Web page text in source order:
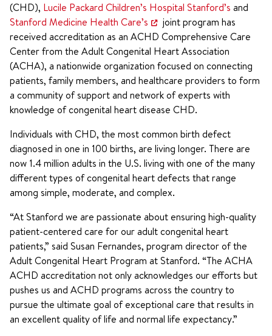
(CHD), Lucile Packard Children’s Hospital Stanford’s and
Stanford Medicine Health Care’s
joint program has
received accreditation as an ACHD Comprehensive Care
Center from the Adult Congenital Heart Association
(ACHA), a nationwide organization focused on connecting
patients, family members, and healthcare providers to form
a community of support and network of experts with
knowledge of congenital heart disease CHD.
Individuals with CHD, the most common birth defect
diagnosed in one in 100 births, are living longer. There are
now 1.4 million adults in the U.S. living with one of the many
different types of congenital heart defects that range
among simple, moderate, and complex.
“At Stanford we are passionate about ensuring high-quality
patient-centered care for our adult congenital heart
patients,” said Susan Fernandes, program director of the
Adult Congenital Heart Program at Stanford. “The ACHA
ACHD accreditation not only acknowledges our efforts but
pushes us and ACHD programs across the country to
pursue the ultimate goal of exceptional care that results in
an excellent quality of life and normal life expectancy.”